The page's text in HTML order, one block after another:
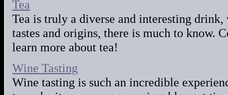
Tea
Tea is truly a diverse and interesting
tastes and origins, there is much to know.
learn more about tea!
Wine Tasting
Wine tasting is such an incredible